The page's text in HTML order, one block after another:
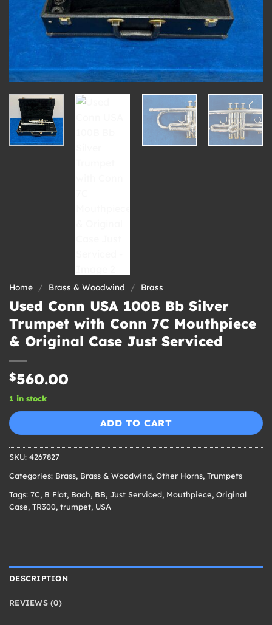
Home / Brass & Woodwind / Brass
Used Conn USA 100B Bb Silver
Trumpet with Conn 7C Mouthpiece
& Original Case Just Serviced
$560.00
1 in stock
ADD TO CART
SKU: 4267827
Categories: Brass, Brass & Woodwind, Other Horns, Trumpets
Tags: 7C, B Flat, Bach, BB, Just Serviced, Mouthpiece, Original
Case, TR300, trumpet, USA
DESCRIPTION
REVIEWS (0)